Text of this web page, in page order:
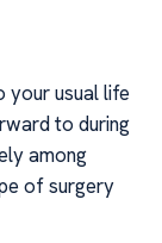
your usual life
to during
among
of surgery